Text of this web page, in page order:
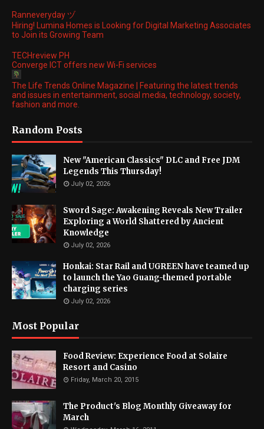
Ranneveryday ヅ
Hiring! Lumina Homes is Looking for Digital Marketing Associates
to Join its Growing Team
TECHreview PH
Converge ICT offers new Wi-Fi services
The Life Trends Online Magazine | Featuring the latest trends
and issues in entertainment, social media, technology, society,
fashion and more.
Random Posts
New "American Classics" DLC and Free JDM
Legends This Thursday!
July 02, 2026
Sword Sage: Awakening Reveals New Trailer
Exploring a World Shattered by Ancient
Knowledge
July 02, 2026
Honkai: Star Rail and UGREEN have teamed up
to launch the Yao Guang-themed portable
charging series
July 02, 2026
Most Popular
Food Review: Experience Food at Solaire
Resort and Casino
Friday, March 20, 2015
The Product's Blog Monthly Giveaway for
March